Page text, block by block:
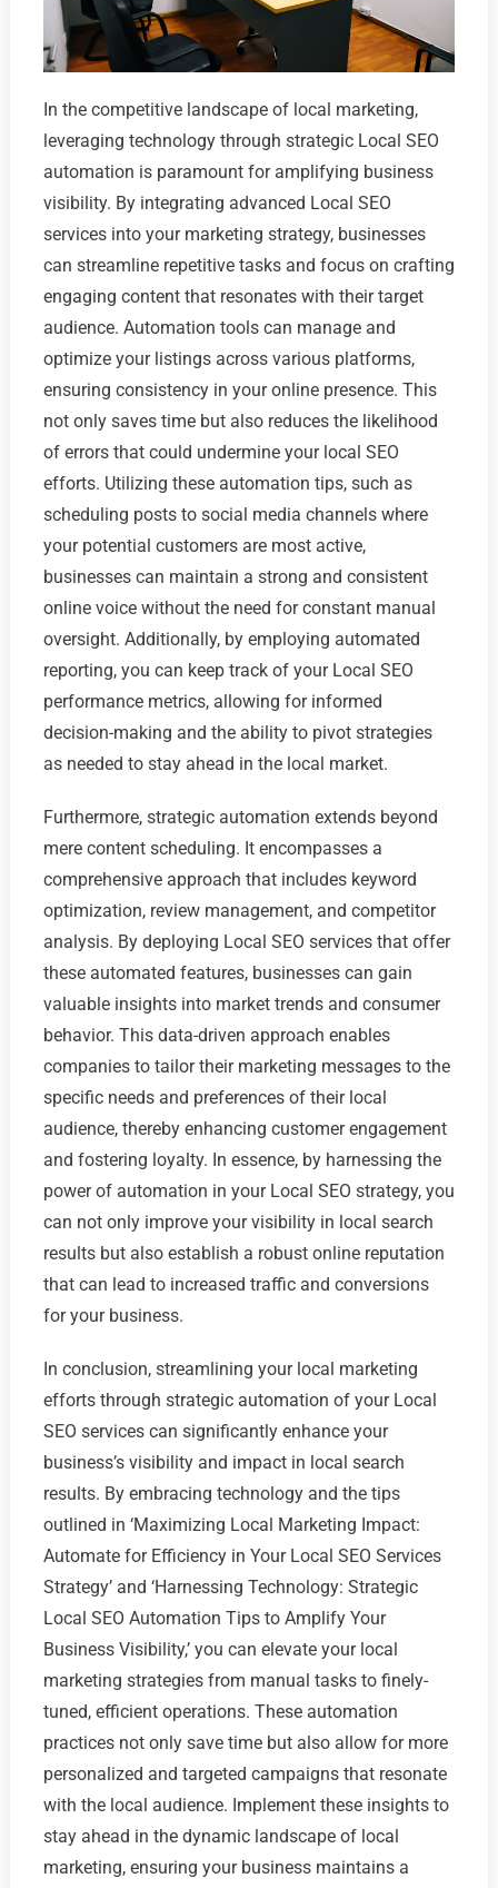
In the competitive landscape of local marketing,
leveraging technology through strategic Local SEO
automation is paramount for amplifying business
visibility. By integrating advanced Local SEO
services into your marketing strategy, businesses
can streamline repetitive tasks and focus on crafting
engaging content that resonates with their target
audience. Automation tools can manage and
optimize your listings across various platforms,
ensuring consistency in your online presence. This
not only saves time but also reduces the likelihood
of errors that could undermine your local SEO
efforts. Utilizing these automation tips, such as
scheduling posts to social media channels where
your potential customers are most active,
businesses can maintain a strong and consistent
online voice without the need for constant manual
oversight. Additionally, by employing automated
reporting, you can keep track of your Local SEO
performance metrics, allowing for informed
decision-making and the ability to pivot strategies
as needed to stay ahead in the local market.
Furthermore, strategic automation extends beyond
mere content scheduling. It encompasses a
comprehensive approach that includes keyword
optimization, review management, and competitor
analysis. By deploying Local SEO services that offer
these automated features, businesses can gain
valuable insights into market trends and consumer
behavior. This data-driven approach enables
companies to tailor their marketing messages to the
specific needs and preferences of their local
audience, thereby enhancing customer engagement
and fostering loyalty. In essence, by harnessing the
power of automation in your Local SEO strategy, you
can not only improve your visibility in local search
results but also establish a robust online reputation
that can lead to increased traffic and conversions
for your business.
In conclusion, streamlining your local marketing
efforts through strategic automation of your Local
SEO services can significantly enhance your
business’s visibility and impact in local search
results. By embracing technology and the tips
outlined in ‘Maximizing Local Marketing Impact:
Automate for Efficiency in Your Local SEO Services
Strategy’ and ‘Harnessing Technology: Strategic
Local SEO Automation Tips to Amplify Your
Business Visibility,’ you can elevate your local
marketing strategies from manual tasks to finely-
tuned, efficient operations. These automation
practices not only save time but also allow for more
personalized and targeted campaigns that resonate
with the local audience. Implement these insights to
stay ahead in the dynamic landscape of local
marketing, ensuring your business maintains a